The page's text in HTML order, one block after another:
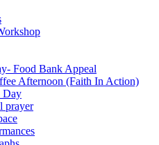
Food Bank Appeal
Afternoon (Faith In Action)
Day
prayer